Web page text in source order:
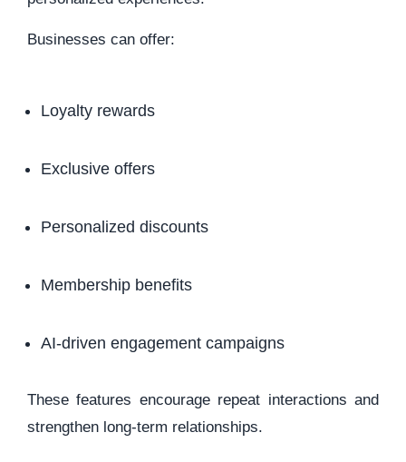
Businesses can offer:
Loyalty rewards
Exclusive offers
Personalized discounts
Membership benefits
AI-driven engagement campaigns
These features encourage repeat interactions and
strengthen long-term relationships.